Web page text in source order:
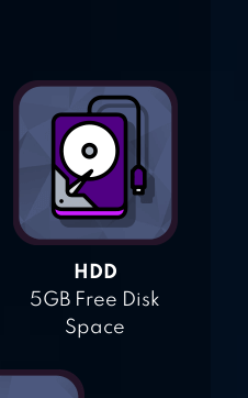
HDD
5GB Free Disk
Space